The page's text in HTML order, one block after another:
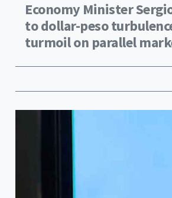
Economy Minister
to dollar-peso
turmoil on parallel